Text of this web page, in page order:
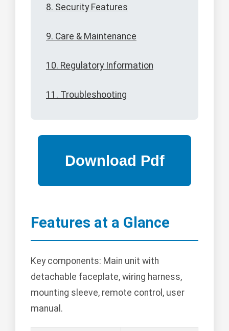
8. Security Features
9. Care & Maintenance
10. Regulatory Information
11. Troubleshooting
Features at a Glance
Key components: Main unit with
detachable faceplate, wiring harness,
mounting sleeve, remote control, user
manual.